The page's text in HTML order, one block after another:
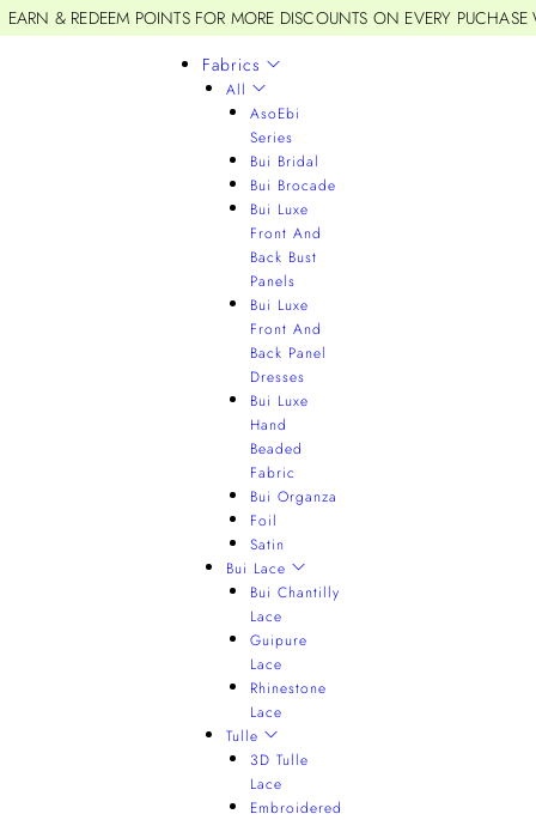
EARN & REDEEM POINTS FOR MORE DISCOUNTS ON EVERY
Fabrics
All
AsoEbi
Series
Bui Bridal
Bui Brocade
Bui Luxe
Front And
Back Bust
Panels
Bui Luxe
Front And
Back Panel
Dresses
Bui Luxe
Hand
Beaded
Fabric
Bui Organza
Foil
Satin
Bui Lace
Bui Chantilly
Lace
Guipure
Lace
Rhinestone
Lace
Tulle
3D Tulle
Lace
Embroidered